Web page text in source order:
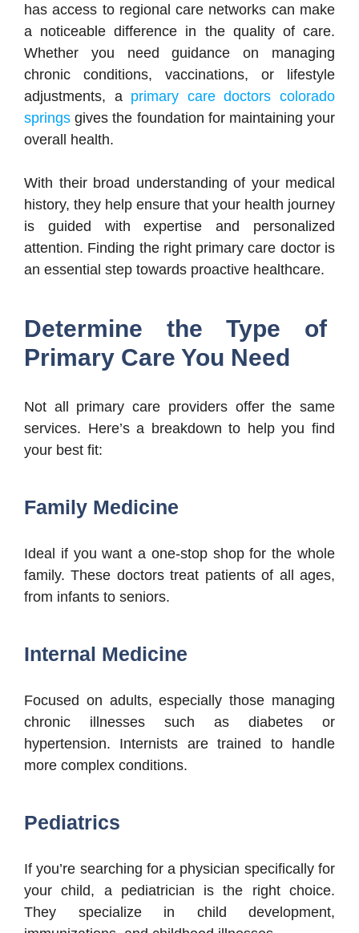
has access to regional care networks can make
a noticeable difference in the quality of care.
Whether you need guidance on managing
chronic conditions, vaccinations, or lifestyle
adjustments, a primary care doctors colorado
springs gives the foundation for maintaining your
overall health.
With their broad understanding of your medical
history, they help ensure that your health journey
is guided with expertise and personalized
attention. Finding the right primary care doctor is
an essential step towards proactive healthcare.
Determine the Type of
Primary Care You Need
Not all primary care providers offer the same
services. Here’s a breakdown to help you find
your best fit:
Family Medicine
Ideal if you want a one-stop shop for the whole
family. These doctors treat patients of all ages,
from infants to seniors.
Internal Medicine
Focused on adults, especially those managing
chronic illnesses such as diabetes or
hypertension. Internists are trained to handle
more complex conditions.
Pediatrics
If you’re searching for a physician specifically for
your child, a pediatrician is the right choice.
They specialize in child development,